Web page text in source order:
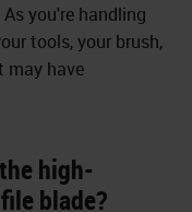
you're handling
tools, your brush,
may have
high-
blade?